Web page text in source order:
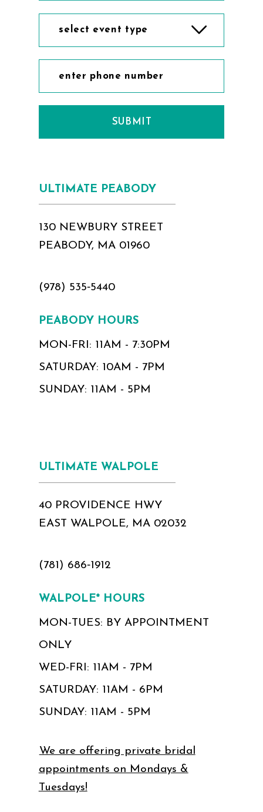
select event type
SUBMIT
ULTIMATE PEABODY
130 NEWBURY STREET
PEABODY, MA 01960
(978) 535‑5440
PEABODY HOURS
MON-FRI: 11AM - 7:30PM
SATURDAY: 10AM - 7PM
SUNDAY: 11AM - 5PM
ULTIMATE WALPOLE
40 PROVIDENCE HWY
EAST WALPOLE, MA 02032
(781) 686‑1912
WALPOLE* HOURS
MON-TUES: BY APPOINTMENT
ONLY
WED-FRI: 11AM - 7PM
SATURDAY: 11AM - 6PM
SUNDAY: 11AM - 5PM
We are offering private bridal
appointments on Mondays &
Tuesdays!